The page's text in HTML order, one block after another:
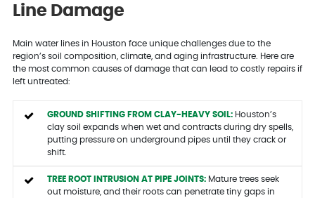
Line Damage
Main water lines in Houston face unique challenges due to the
region’s soil composition, climate, and aging infrastructure. Here are
the most common causes of damage that can lead to costly repairs if
left untreated:
GROUND SHIFTING FROM CLAY-HEAVY SOIL:Houston’s
clay soil expands when wet and contracts during dry spells,
putting pressure on underground pipes until they crack or
shift.
TREE ROOT INTRUSION AT PIPE JOINTS:Mature trees seek
out moisture, and their roots can penetrate tiny gaps in